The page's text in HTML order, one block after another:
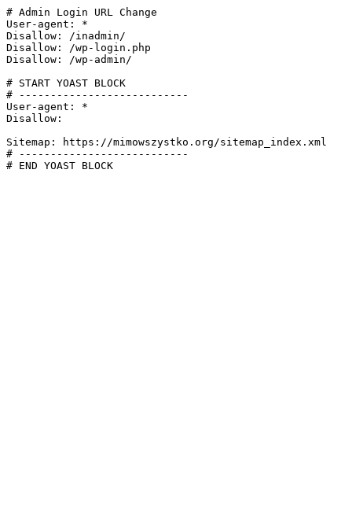
# Admin Login URL Change
User-agent: *
Disallow: /inadmin/
Disallow: /wp-login.php
Disallow: /wp-admin/
# START YOAST BLOCK
# ---------------------------
User-agent: *
Disallow:
Sitemap: https://mimowszystko.org/sitemap_index.xml
# ---------------------------
# END YOAST BLOCK